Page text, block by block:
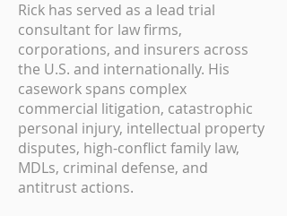
Rick has served as a lead trial
consultant for law firms,
corporations, and insurers across
the U.S. and internationally. His
casework spans complex
commercial litigation, catastrophic
personal injury, intellectual property
disputes, high-conflict family law,
MDLs, criminal defense, and
antitrust actions.